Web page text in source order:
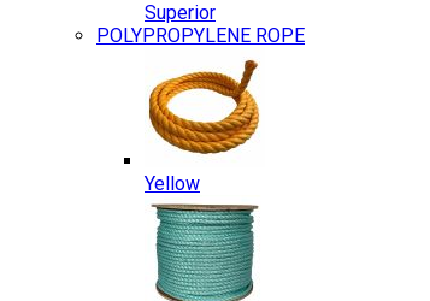
Superior
POLYPROPYLENE ROPE
Yellow